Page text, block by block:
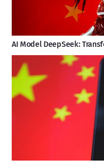
AI Model DeepSeek: